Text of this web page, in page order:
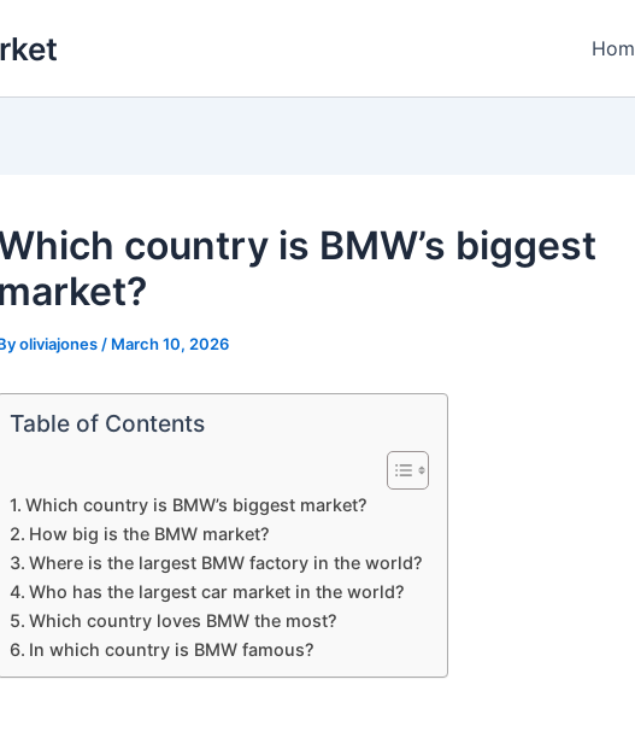
country is BMW’s biggest
market?
oliviajones / March 10, 2026
Table of Contents
Which country is BMW’s biggest market?
How big is the BMW market?
Where is the largest BMW factory in the world?
Who has the largest car market in the world?
Which country loves BMW the most?
In which country is BMW famous?